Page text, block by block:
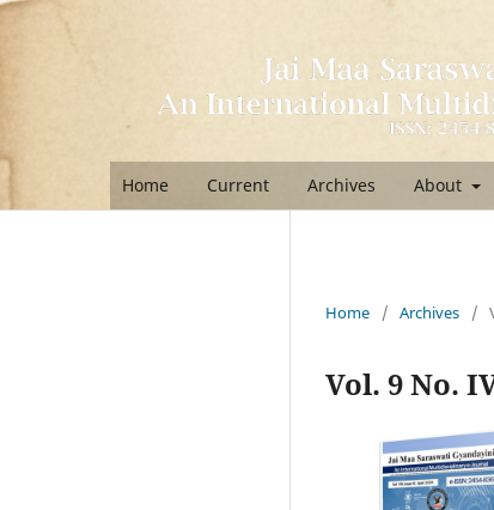
Home Current Archives About
Home / Archives /
Vol. 9 No.